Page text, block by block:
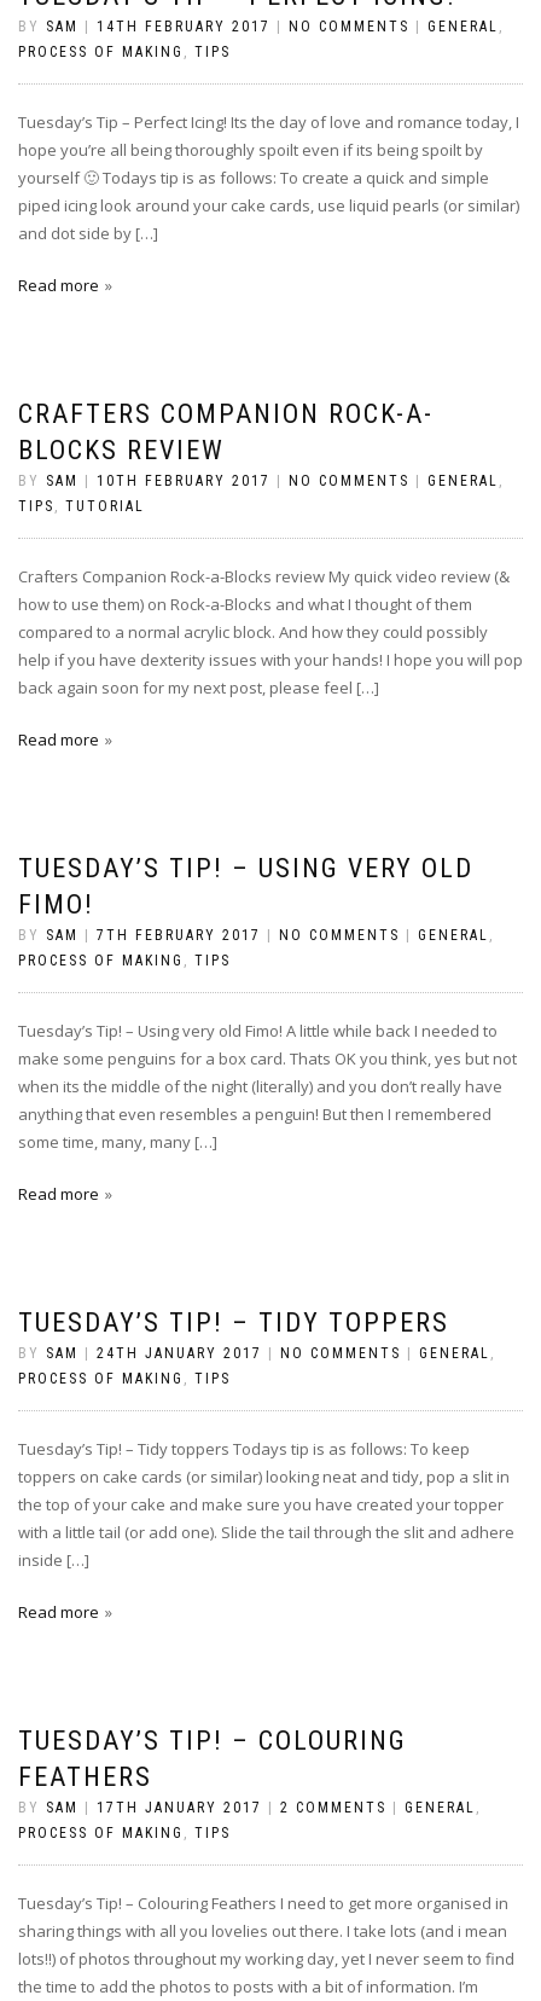
BY SAM | 14TH FEBRUARY 2017 | NO COMMENTS | GENERAL ,
PROCESS OF MAKING , TIPS
Tuesday’s Tip – Perfect Icing! Its the day of love and romance today, I
hope you’re all being thoroughly spoilt even if its being spoilt by
yourself 🙂 Todays tip is as follows: To create a quick and simple
piped icing look around your cake cards, use liquid pearls (or similar)
and dot side by […]
Read more
CRAFTERS COMPANION ROCK-A-
BLOCKS REVIEW
BY SAM | 10TH FEBRUARY 2017 | NO COMMENTS | GENERAL ,
TIPS , TUTORIAL
Crafters Companion Rock-a-Blocks review My quick video review (&
how to use them) on Rock-a-Blocks and what I thought of them
compared to a normal acrylic block. And how they could possibly
help if you have dexterity issues with your hands! I hope you will pop
back again soon for my next post, please feel […]
Read more
TUESDAY’S TIP! – USING VERY OLD
FIMO!
BY SAM | 7TH FEBRUARY 2017 | NO COMMENTS | GENERAL ,
PROCESS OF MAKING , TIPS
Tuesday’s Tip! – Using very old Fimo! A little while back I needed to
make some penguins for a box card. Thats OK you think, yes but not
when its the middle of the night (literally) and you don’t really have
anything that even resembles a penguin! But then I remembered
some time, many, many […]
Read more
TUESDAY’S TIP! – TIDY TOPPERS
BY SAM | 24TH JANUARY 2017 | NO COMMENTS | GENERAL ,
PROCESS OF MAKING , TIPS
Tuesday’s Tip! – Tidy toppers Todays tip is as follows: To keep
toppers on cake cards (or similar) looking neat and tidy, pop a slit in
the top of your cake and make sure you have created your topper
with a little tail (or add one). Slide the tail through the slit and adhere
inside […]
Read more
TUESDAY’S TIP! – COLOURING
FEATHERS
BY SAM | 17TH JANUARY 2017 | 2 COMMENTS | GENERAL ,
PROCESS OF MAKING , TIPS
Tuesday’s Tip! – Colouring Feathers I need to get more organised in
sharing things with all you lovelies out there. I take lots (and i mean
lots!!) of photos throughout my working day, yet I never seem to find
the time to add the photos to posts with a bit of information. I’m